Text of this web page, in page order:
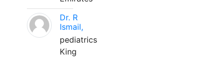
Dr. R
Ismail,
pediatrics
King